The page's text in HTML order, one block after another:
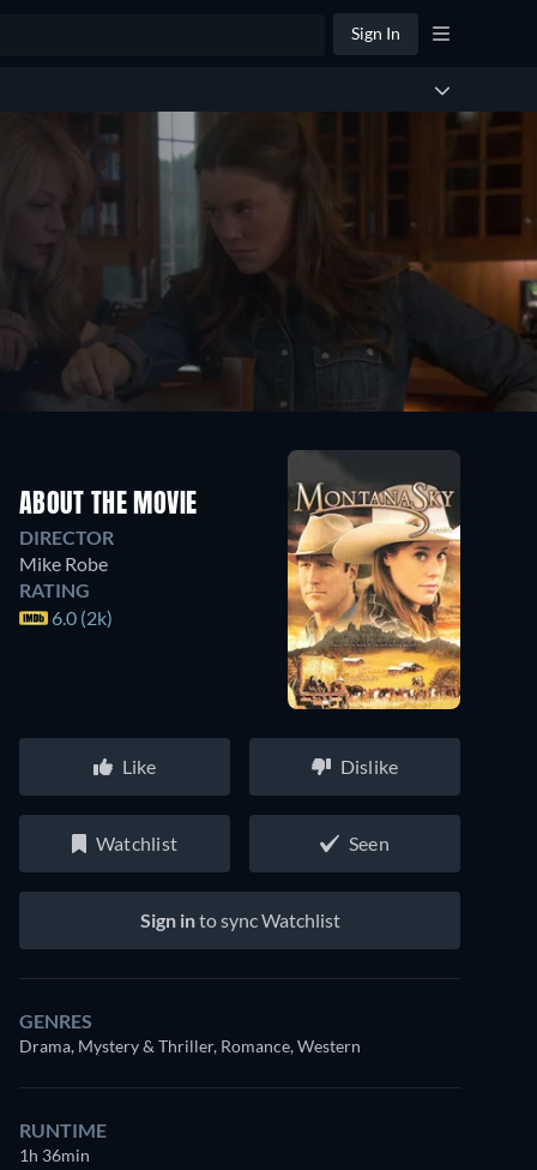
Sign In
ABOUT THE MOVIE
DIRECTOR
Mike Robe
RATING
6.0 (2k)
Like Dislike
Watchlist Seen
Sign into sync Watchlist
GENRES
Drama, Mystery & Thriller, Romance, Western
RUNTIME
1h 36min